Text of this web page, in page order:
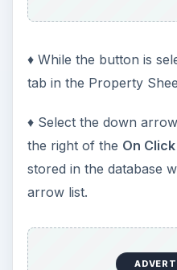
♦ While the button is
tab in the Property
♦ Select the down
the right of the On Click
stored in the database
arrow list.